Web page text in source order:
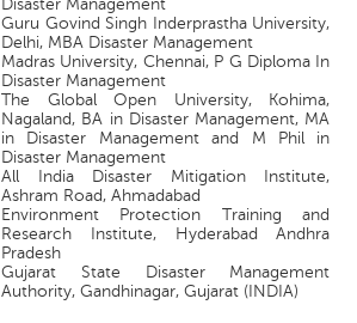
Disaster Management
Guru Govind Singh Inderprastha University,
Delhi, MBA Disaster Management
Madras University, Chennai, P G Diploma In
Disaster Management
The Global Open University, Kohima,
Nagaland, BA in Disaster Management, MA
in Disaster Management and M Phil in
Disaster Management
All India Disaster Mitigation Institute,
Ashram Road, Ahmadabad
Environment Protection Training and
Research Institute, Hyderabad Andhra
Pradesh
Gujarat State Disaster Management
Authority, Gandhinagar, Gujarat (INDIA)